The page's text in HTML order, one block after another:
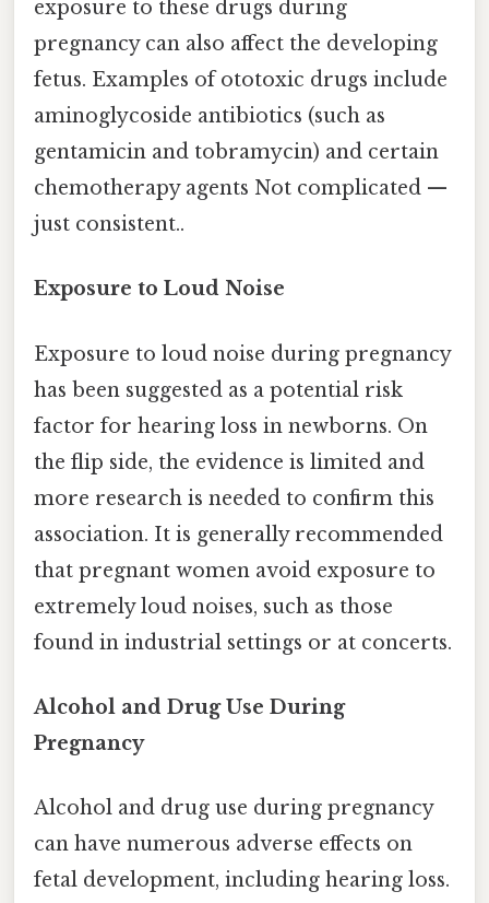
exposure to these drugs during
pregnancy can also affect the developing
fetus. Examples of ototoxic drugs include
aminoglycoside antibiotics (such as
gentamicin and tobramycin) and certain
chemotherapy agents Not complicated —
just consistent..
Exposure to Loud Noise
Exposure to loud noise during pregnancy
has been suggested as a potential risk
factor for hearing loss in newborns. On
the flip side, the evidence is limited and
more research is needed to confirm this
association. It is generally recommended
that pregnant women avoid exposure to
extremely loud noises, such as those
found in industrial settings or at concerts.
Alcohol and Drug Use During
Pregnancy
Alcohol and drug use during pregnancy
can have numerous adverse effects on
fetal development, including hearing loss.